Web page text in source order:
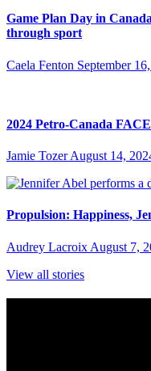
Game Plan Day in
through sport
Caela Fenton September
2024 Petro-Canada
Jamie Tozer August 14,
Propulsion: Happiness,
Audrey Lacroix August 7,
View all stories